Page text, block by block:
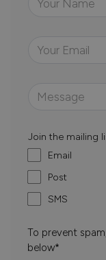
Join the mailing
Email
Post
SMS
To prevent
below*